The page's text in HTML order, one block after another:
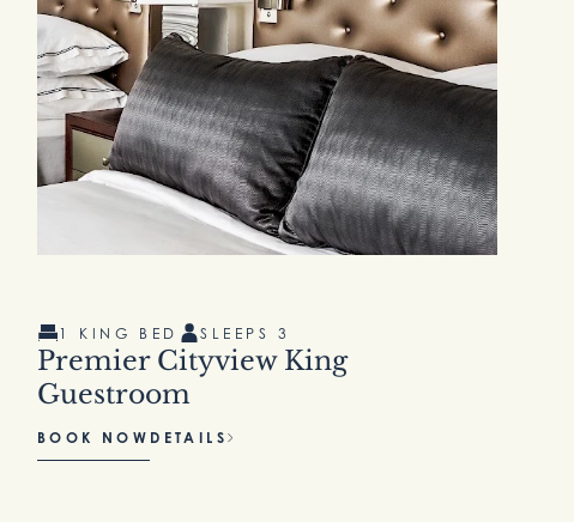
1 KING BED SLEEPS 3
Premier Cityview King
Guestroom
BOOK NOW DETAILS